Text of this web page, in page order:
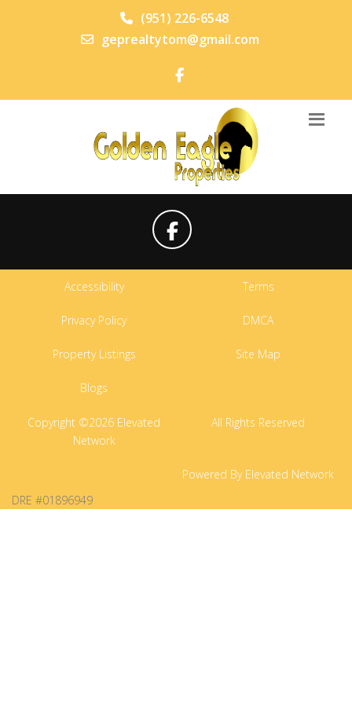
(951) 226-6548
geprealtytom@gmail.com
Accessibility Terms
Privacy Policy DMCA
Property Listings Site Map
Blogs
All Rights Reserved
Copyright ©2026 Elevated
Network
Powered By Elevated Network
DRE #01896949